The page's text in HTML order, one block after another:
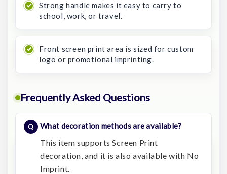
Strong handle makes it easy to carry to
school, work, or travel.
Front screen print area is sized for custom
logo or promotional imprinting.
Frequently Asked Questions
What decoration methods are available?
This item supports Screen Print
decoration, and it is also available with No
Imprint.